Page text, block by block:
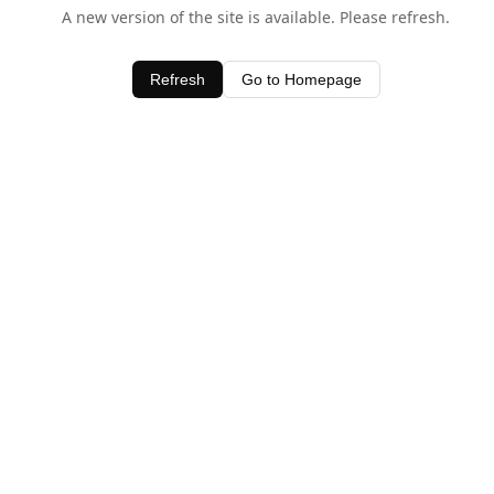
A new version of the site is available. Please refresh.
Refresh Go to Homepage